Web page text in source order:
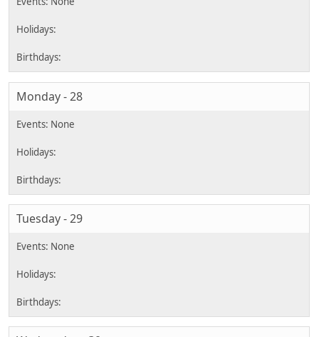
Monday - 28
Tuesday - 29